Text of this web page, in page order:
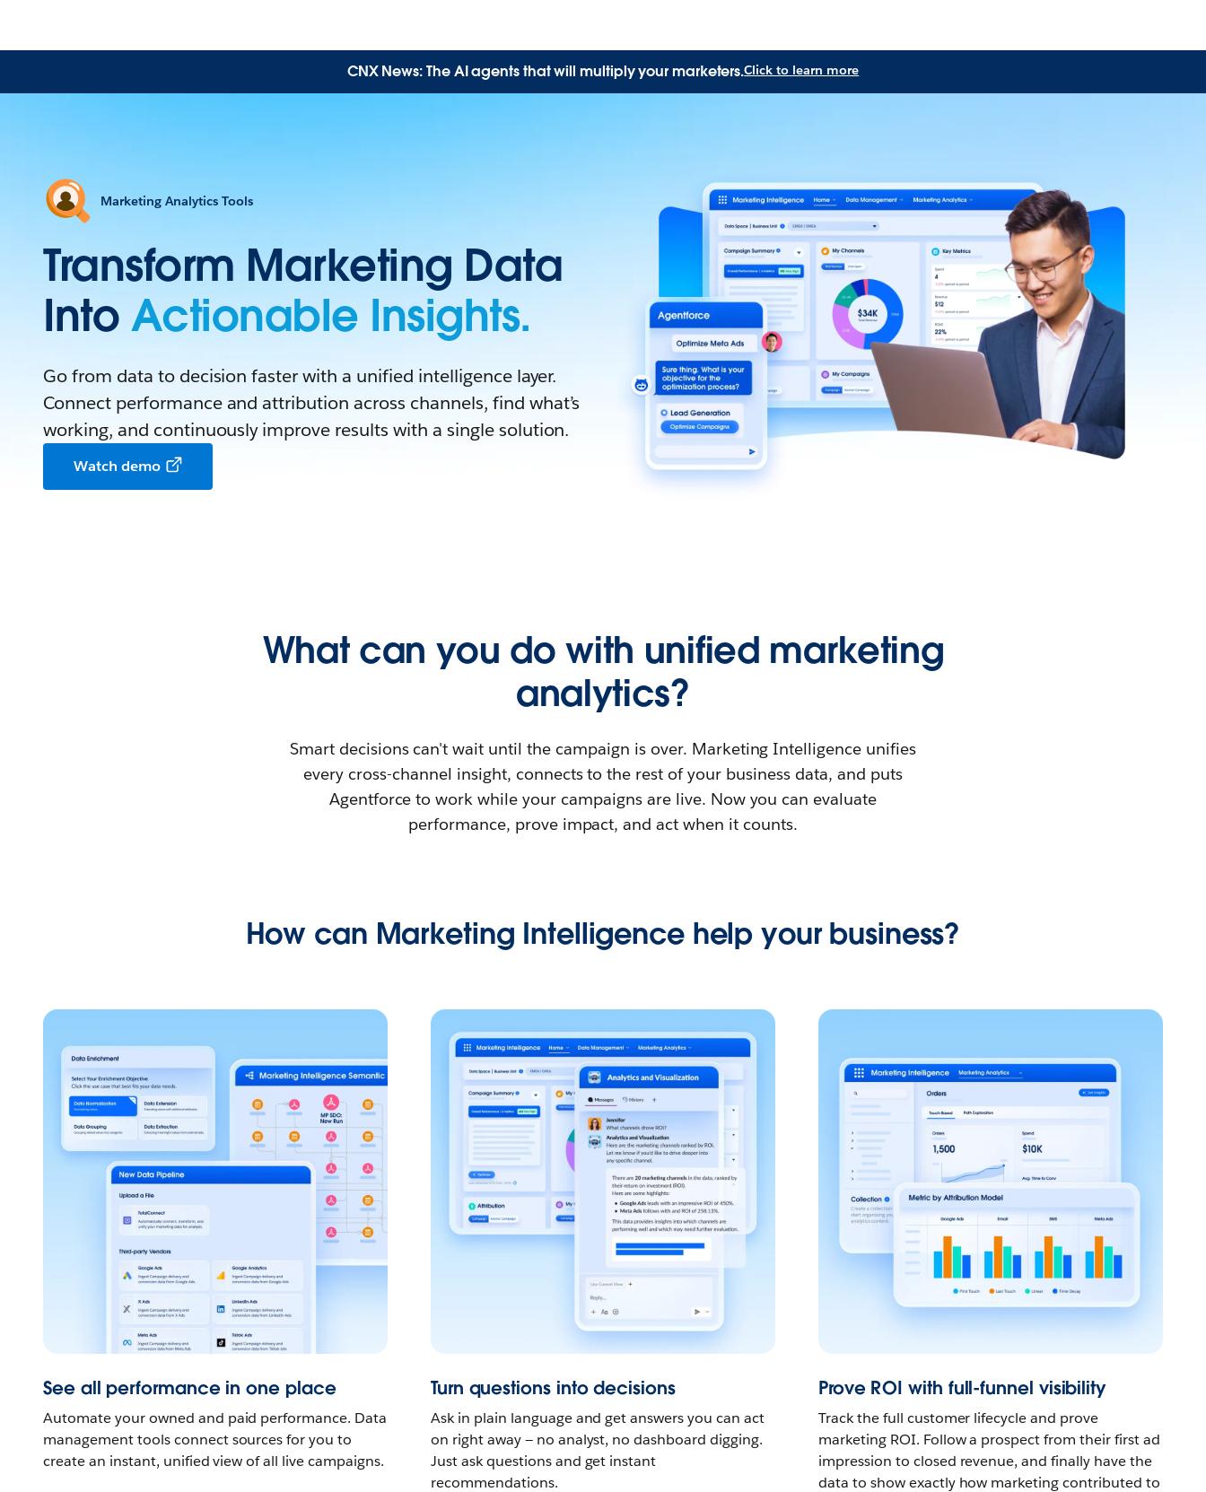
CNX News: The AI agents that will multiply your marketers.Click to learn more
Marketing Analytics Tools
Transform Marketing Data
Into Actionable Insights.
Go from data to decision faster with a unified intelligence layer.
Connect performance and attribution across channels, find what’s
working, and continuously improve results with a single solution.
Watch demo
What can you do with unified marketing
analytics?
Smart decisions can't wait until the campaign is over. Marketing Intelligence unifies
every cross-channel insight, connects to the rest of your business data, and puts
Agentforce to work while your campaigns are live. Now you can evaluate
performance, prove impact, and act when it counts.
How can Marketing Intelligence help your business?
See all performance in one place
Automate your owned and paid performance. Data
management tools connect sources for you to
create an instant, unified view of all live campaigns.
Turn questions into decisions
Ask in plain language and get answers you can act
on right away — no analyst, no dashboard digging.
Just ask questions and get instant
recommendations.
Prove ROI with full-funnel visibility
Track the full customer lifecycle and prove
marketing ROI. Follow a prospect from their first ad
impression to closed revenue, and finally have the
data to show exactly how marketing contributed to